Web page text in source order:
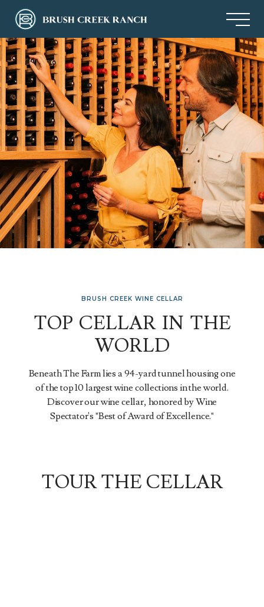
BRUSH CREEK WINE CELLAR
TOP CELLAR IN THE
WORLD
Beneath The Farm lies a 94-yard tunnel housing one
of the top 10 largest wine collections in the world.
Discover our wine cellar, honored by Wine
Spectator's "Best of Award of Excellence."
TOUR THE CELLAR